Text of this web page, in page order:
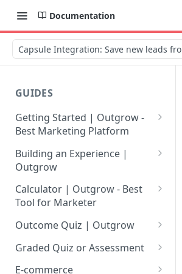
Documentation
Capsule Integration: Save new leads
GUIDES
Getting Started | Outgrow -
Best Marketing Platform
Getting Your Own Outgrow
Account
Creating an Account in
Outgrow - Best Marketing
Login to Your Outgrow
Dashboard | Guide
Dashboard | Outgrow - Best
Building an Experience |
Outgrow
Why to opt for Interactive
Content?
Introduction to The Outgrow
Selecting a Design Layout for
your Outgrow Content
Calculator | Outgrow - Best
Tool for Marketer
Mathematical Operators
Available in Outgrow
Calculator
How to make an ROI
Outcome Quiz | Outgrow
How to Create Outcome Quiz:
Adding Questions, Outcomes
& More
Graded Quiz or Assessment
How to Create a Graded
E-commerce